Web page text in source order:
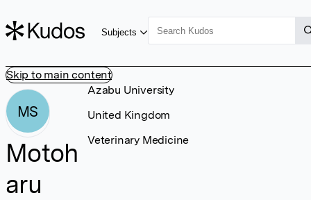
Skip to main content
Subjects
MS
Motoh
aru
Azabu University
United Kingdom
Veterinary Medicine